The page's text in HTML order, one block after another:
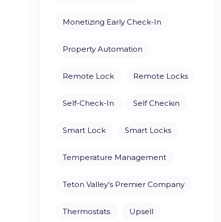
Monetizing Early Check-In
Property Automation
Remote Lock Remote Locks
Self-Check-In Self Checkin
Smart Lock Smart Locks
Temperature Management
Teton Valley’s Premier Company
Thermostats Upsell